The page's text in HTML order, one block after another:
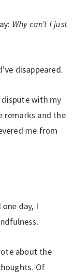
Why can’t I just
disappeared.
with my
remarks and the
me from
day, I
about the
Of